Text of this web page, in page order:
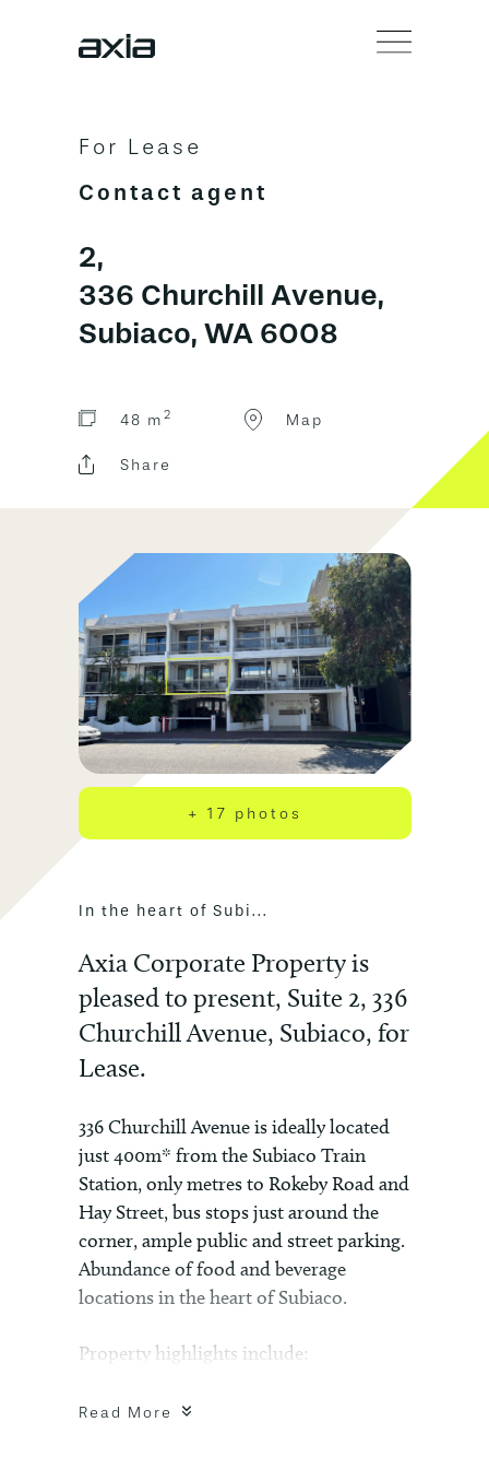
For Lease
Contact agent
2,
336 Churchill Avenue,
Subiaco, WA 6008
48 m 2 Map
Share
+ 17 photos
In the heart of Subi...
Axia Corporate Property is
pleased to present, Suite 2, 336
Churchill Avenue, Subiaco, for
Lease.
336 Churchill Avenue is ideally located
just 400m* from the Subiaco Train
Station, only metres to Rokeby Road and
Hay Street, bus stops just around the
corner, ample public and street parking.
Abundance of food and beverage
locations in the heart of Subiaco.
Property highlights include:
– 1x undercover car bay included in
Read More